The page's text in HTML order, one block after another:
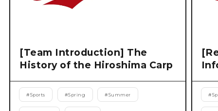
[Team Introduction] The
History of the Hiroshima Carp
#Sports #Spring #Summer #